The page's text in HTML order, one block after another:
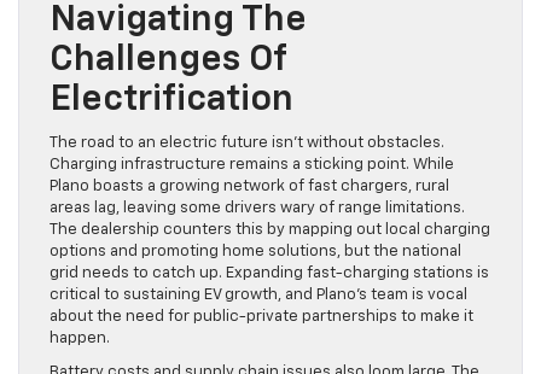
Navigating The
Challenges Of
Electrification
The road to an electric future isn’t without obstacles.
Charging infrastructure remains a sticking point. While
Plano boasts a growing network of fast chargers, rural
areas lag, leaving some drivers wary of range limitations.
The dealership counters this by mapping out local charging
options and promoting home solutions, but the national
grid needs to catch up. Expanding fast-charging stations is
critical to sustaining EV growth, and Plano’s team is vocal
about the need for public-private partnerships to make it
happen.